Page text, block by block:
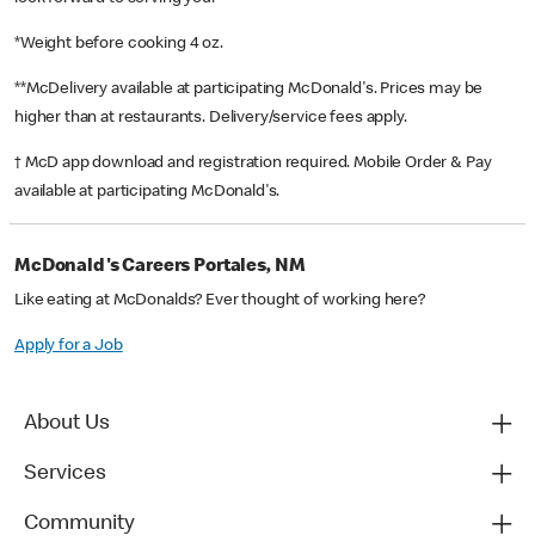
*Weight before cooking 4 oz.
**McDelivery available at participating McDonald's. Prices may be
higher than at restaurants. Delivery/service fees apply.
† McD app download and registration required. Mobile Order & Pay
available at participating McDonald's.
McDonald's Careers Portales, NM
Like eating at McDonalds? Ever thought of working here?
Apply for a Job
About Us
Services
Community